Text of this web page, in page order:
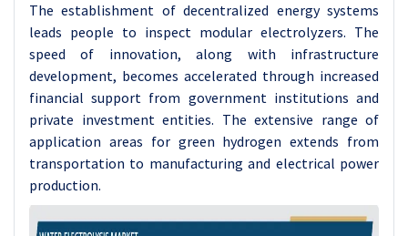
The establishment of decentralized energy systems
leads people to inspect modular electrolyzers. The
speed of innovation, along with infrastructure
development, becomes accelerated through increased
financial support from government institutions and
private investment entities. The extensive range of
application areas for green hydrogen extends from
transportation to manufacturing and electrical power
production.